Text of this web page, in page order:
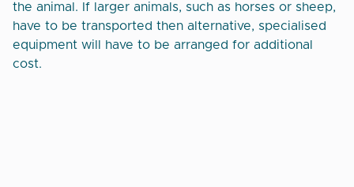
the animal. If larger animals, such as horses or sheep,
have to be transported then alternative, specialised
equipment will have to be arranged for additional
cost.